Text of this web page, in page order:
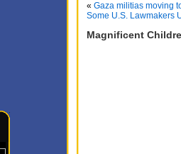
« Gaza militias moving
Some U.S. Lawmakers
Magnificent